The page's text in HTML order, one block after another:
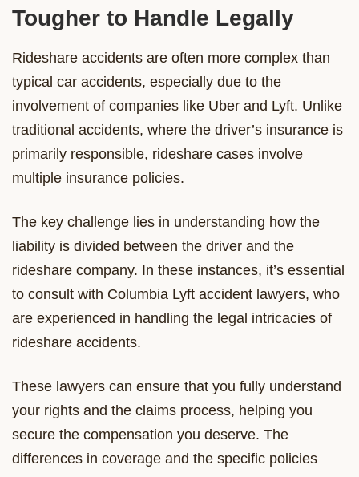
Tougher to Handle Legally
Rideshare accidents are often more complex than
typical car accidents, especially due to the
involvement of companies like Uber and Lyft. Unlike
traditional accidents, where the driver’s insurance is
primarily responsible, rideshare cases involve
multiple insurance policies.
The key challenge lies in understanding how the
liability is divided between the driver and the
rideshare company. In these instances, it’s essential
to consult with Columbia Lyft accident lawyers, who
are experienced in handling the legal intricacies of
rideshare accidents.
These lawyers can ensure that you fully understand
your rights and the claims process, helping you
secure the compensation you deserve. The
differences in coverage and the specific policies